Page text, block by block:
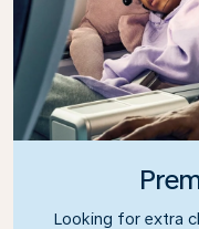
Looking for extra